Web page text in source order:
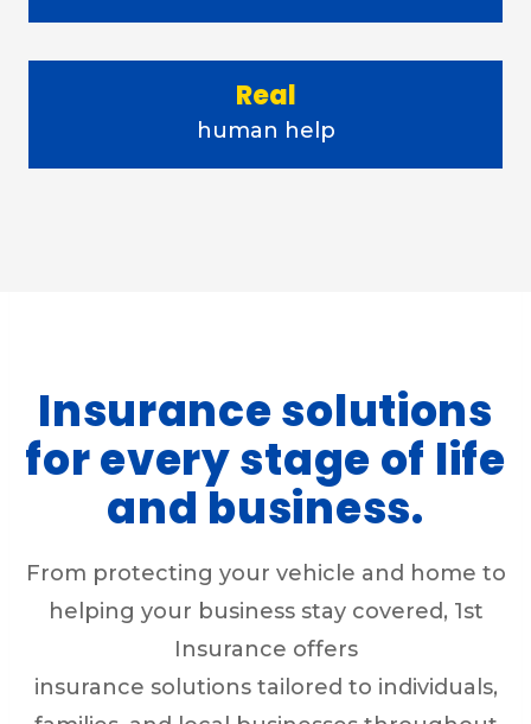
Real
human help
Insurance solutions
for every stage of life
and business.
From protecting your vehicle and home to
helping your business stay covered, 1st
Insurance offers
insurance solutions tailored to individuals,